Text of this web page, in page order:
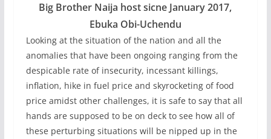
Big Brother Naija host sicne January 2017,
Ebuka Obi-Uchendu
Looking at the situation of the nation and all the
anomalies that have been ongoing ranging from the
despicable rate of insecurity, incessant killings,
inflation, hike in fuel price and skyrocketing of food
price amidst other challenges, it is safe to say that all
hands are supposed to be on deck to see how all of
these perturbing situations will be nipped up in the